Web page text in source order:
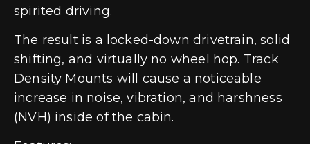
spirited driving.
The result is a locked-down drivetrain, solid
shifting, and virtually no wheel hop. Track
Density Mounts will cause a noticeable
increase in noise, vibration, and harshness
(NVH) inside of the cabin.